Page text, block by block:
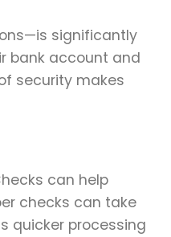
significantly
bank account and
security makes
can help
checks can take
quicker processing